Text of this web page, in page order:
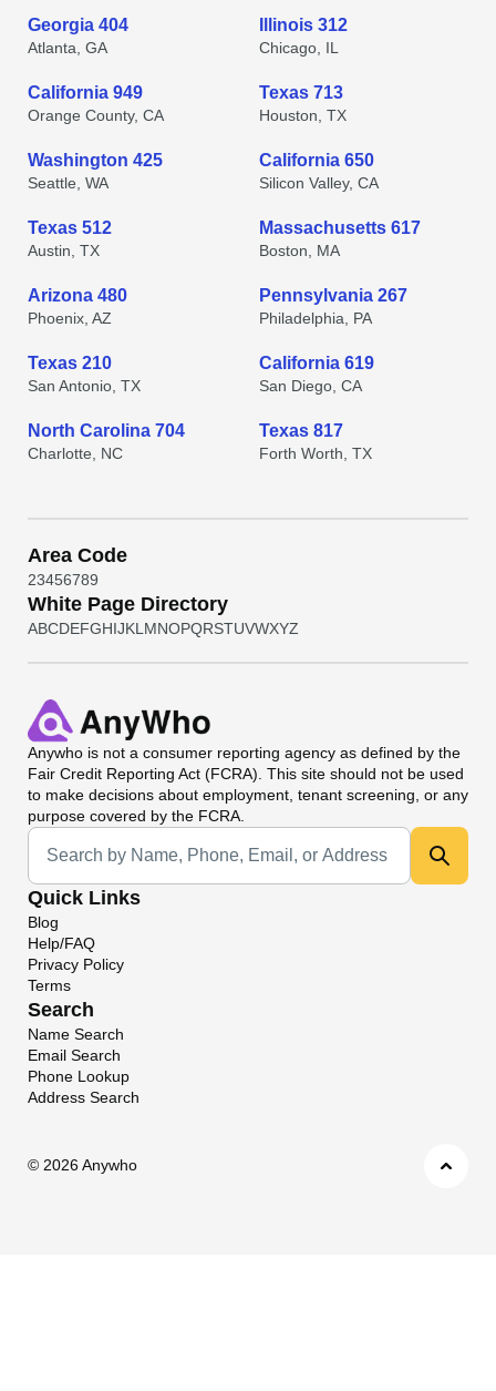
Georgia 404
Atlanta, GA
Illinois 312
Chicago, IL
California 949
Orange County, CA
Texas 713
Houston, TX
Washington 425
Seattle, WA
California 650
Silicon Valley, CA
Texas 512
Austin, TX
Massachusetts 617
Boston, MA
Arizona 480
Phoenix, AZ
Pennsylvania 267
Philadelphia, PA
Texas 210
San Antonio, TX
California 619
San Diego, CA
North Carolina 704
Charlotte, NC
Texas 817
Forth Worth, TX
Area Code
23456789
White Page Directory
ABCDEFGHIJKL MNOPQRSTUVWXYZ
Anywho is not a consumer reporting agency as defined by the
Fair Credit Reporting Act (FCRA). This site should not be used
to make decisions about employment, tenant screening, or any
purpose covered by the FCRA.
Universal Search
Quick Links
Blog
Help/FAQ
Privacy Policy
Terms
Search
Name Search
Email Search
Phone Lookup
Address Search
© 2026 Anywho